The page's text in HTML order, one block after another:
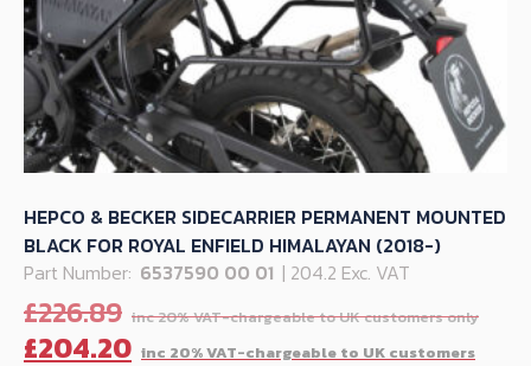
HEPCO & BECKER SIDECARRIER PERMANENT MOUNTED
BLACK FOR ROYAL ENFIELD HIMALAYAN (2018-)
Part Number: 6537590 00 01 | 204.2 Exc. VAT
£226.89
£204.20